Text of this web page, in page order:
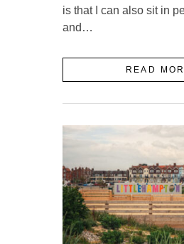
is that I can also sit in
and…
READ